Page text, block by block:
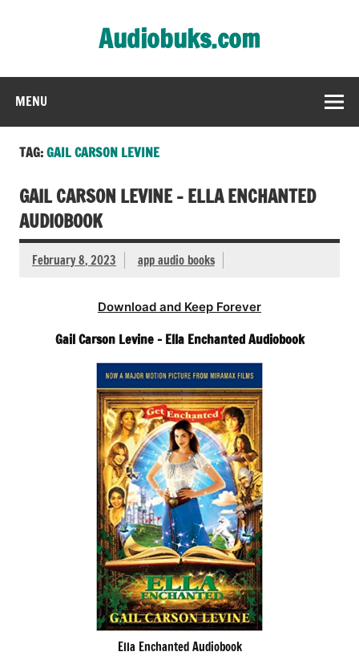
Audiobuks.com
MENU
TAG:GAIL CARSON LEVINE
GAIL CARSON LEVINE – ELLA ENCHANTED
AUDIOBOOK
February 8, 2023 app audio books
Download and Keep Forever
Gail Carson Levine – Ella Enchanted Audiobook
Ella Enchanted Audiobook